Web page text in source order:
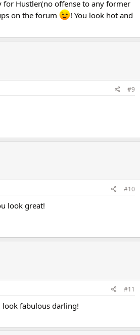
for Hustler(no offense to any former
on the forum
! You look hot and
#9
#10
look great!
#11
look fabulous darling!